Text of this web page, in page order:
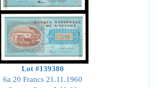
Lot #139380
6a 20 Francs 21.11.1960